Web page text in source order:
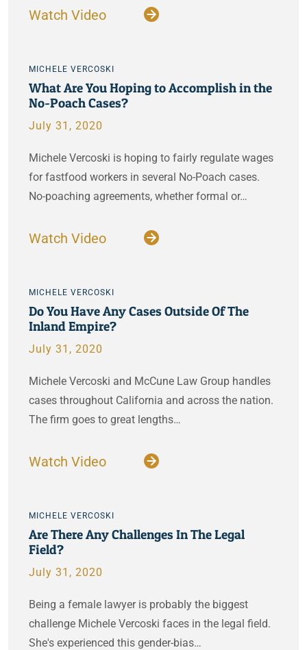
Watch Video
MICHELE VERCOSKI
What Are You Hoping to Accomplish in the
No-Poach Cases?
July 31, 2020
Michele Vercoski is hoping to fairly regulate wages
for fastfood workers in several No-Poach cases.
No-poaching agreements, whether formal or…
Watch Video
MICHELE VERCOSKI
Do You Have Any Cases Outside Of The
Inland Empire?
July 31, 2020
Michele Vercoski and McCune Law Group handles
cases throughout California and across the nation.
The firm goes to great lengths…
Watch Video
MICHELE VERCOSKI
Are There Any Challenges In The Legal
Field?
July 31, 2020
Being a female lawyer is probably the biggest
challenge Michele Vercoski faces in the legal field.
She's experienced this gender-bias…